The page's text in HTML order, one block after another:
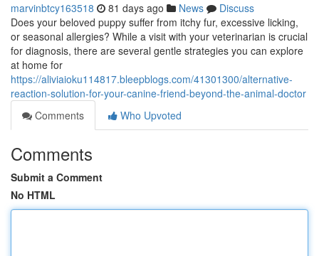
marvinbtcy163518 81 days ago News
Discuss
Does your beloved puppy suffer from itchy fur, excessive licking,
or seasonal allergies? While a visit with your veterinarian is crucial
for diagnosis, there are several gentle strategies you can explore
at home for
https://aliviaioku114817.bleepblogs.com/41301300/alternative-
reaction-solution-for-your-canine-friend-beyond-the-animal-doctor
Comments
Who Upvoted
Comments
Submit a Comment
No HTML